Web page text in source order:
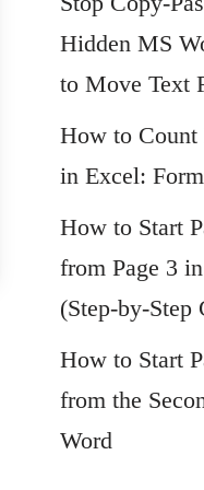
Hidden MS
to Move Text
How to
in Excel:
How to Start
from Page 3
(Step-by-Step
How to Start
from the
Word